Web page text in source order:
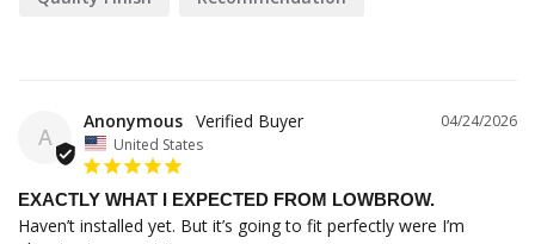
A
04/24/2026
Anonymous
United States
EXACTLY WHAT I EXPECTED FROM LOWBROW.
Haven’t installed yet. But it’s going to fit perfectly were I’m